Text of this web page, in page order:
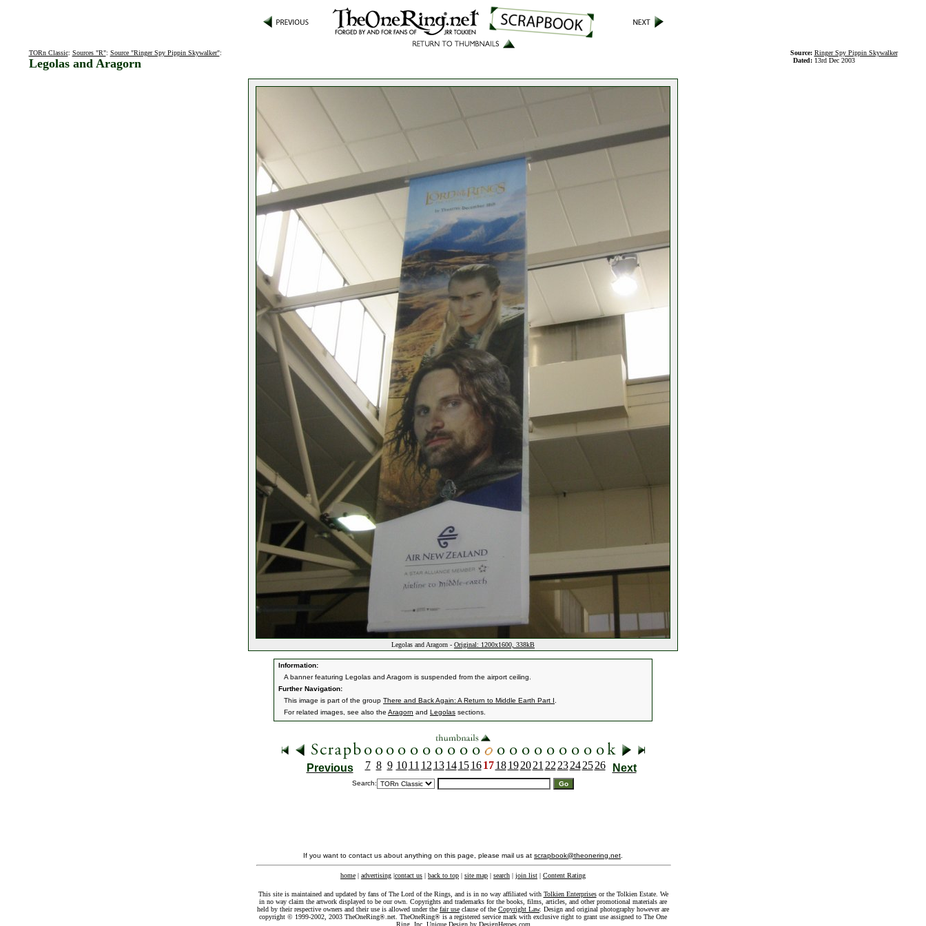
TORn Classic: Sources "R": Source "Ringer Spy Pippin Skywalker":
Legolas and Aragorn
Source: Ringer Spy Pippin Skywalker
Dated: 13rd Dec 2003
Legolas and Aragorn - Original: 1200x1600, 338kB
Information:
A banner featuring Legolas and Aragorn is suspended from the airport ceiling.
Further Navigation:
This image is part of the group There and Back Again: A Return to Middle Earth Part I
For related images, see also the Aragorn and Legolas sections.
Previous 7 8 9 10 11 12 13 14 15 16 17 18 19 20 21 22 23 24 25 26 Next
Search:
If you want to contact us about anything on this page, please mail us at scrapbook@theonering.net
home | advertising |contact us | back to top | site map | search | join list | Content Rating
This site is maintained and updated by fans of The Lord of the Rings, and is in no way affiliated with Tolkien Enterprisesor the Tolkien Estate. We
in no way claim the artwork displayed to be our own. Copyrights and trademarks for the books, films, articles, and other promotional materials are
held by their respective owners and their use is allowed under the fair use clause of the Copyright Law. Design and original photography however are
copyright © 1999-2002, 2003 TheOneRing®.net. TheOneRing® is a registered service mark with exclusive right to grant use assigned to The One
Ring, Inc. Unique Design by DesignHeroes.com